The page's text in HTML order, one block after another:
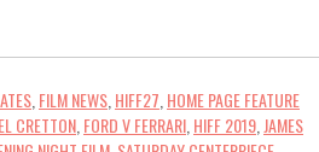
FILM NEWS HIFF27 HOME PAGE FEATURE
CRETTON FORD V FERRARI HIFF 2019 JAMES